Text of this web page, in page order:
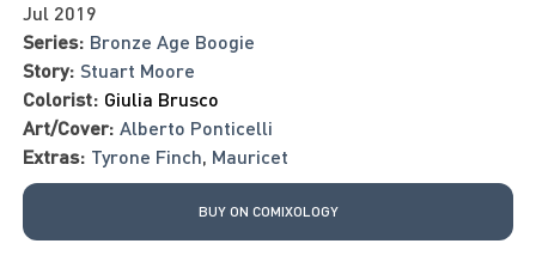
Jul 2019
Series: Bronze Age Boogie
Story: Stuart Moore
Colorist: Giulia Brusco
Art/Cover: Alberto Ponticelli
Extras: Tyrone Finch, Mauricet
BUY ON COMIXOLOGY